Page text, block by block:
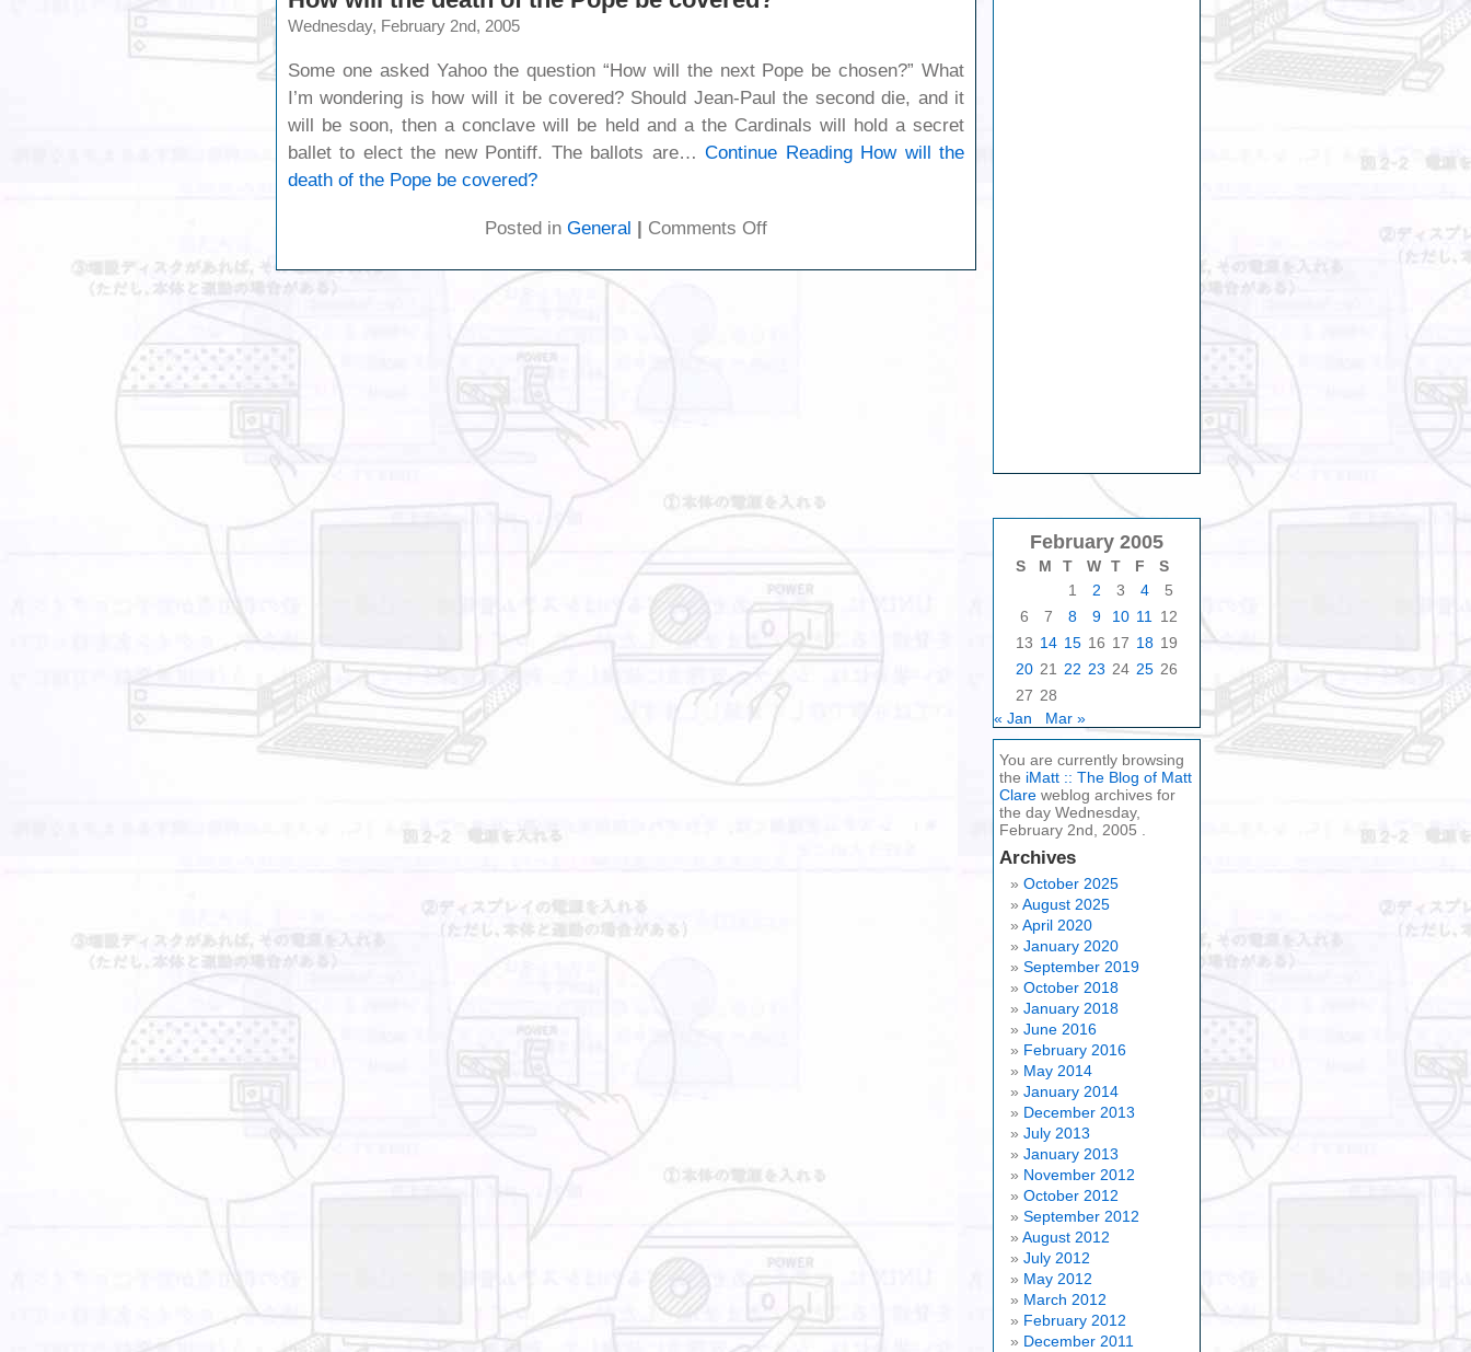
Wednesday, February 2nd, 2005
Some one asked Yahoo the question “How will the next Pope be chosen?” What
I’m wondering is how will it be covered? Should Jean-Paul the second die, and it
will be soon, then a conclave will be held and a the Cardinals will hold a secret
ballet to elect the new Pontiff. The ballots are…Continue ReadingHow will the
death of the Pope be covered?
Posted in General | Comments Offon
will
February 2005
S M T W T F
S
1
2 3 4
5
6
7 8 9 10 11
12
13 14 15 16 17 18 19
20 21 22 23 24 25 26
27 28
« Jan
Mar »
You are currently browsing
the iMatt :: The Blog of Matt
Clare weblog archives for
the day Wednesday,
February 2nd, 2005 .
Archives
October 2025
August 2025
April 2020
January 2020
September 2019
October 2018
January 2018
June 2016
February 2016
May 2014
January 2014
December 2013
July 2013
January 2013
November 2012
October 2012
September 2012
August 2012
July 2012
May 2012
March 2012
February 2012
December 2011